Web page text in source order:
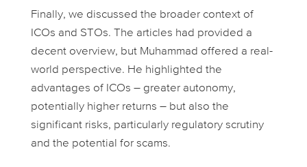
Finally, we discussed the broader context of
ICOs and STOs. The articles had provided a
decent overview, but Muhammad offered a real-
world perspective. He highlighted the
advantages of ICOs – greater autonomy,
potentially higher returns – but also the
significant risks, particularly regulatory scrutiny
and the potential for scams.